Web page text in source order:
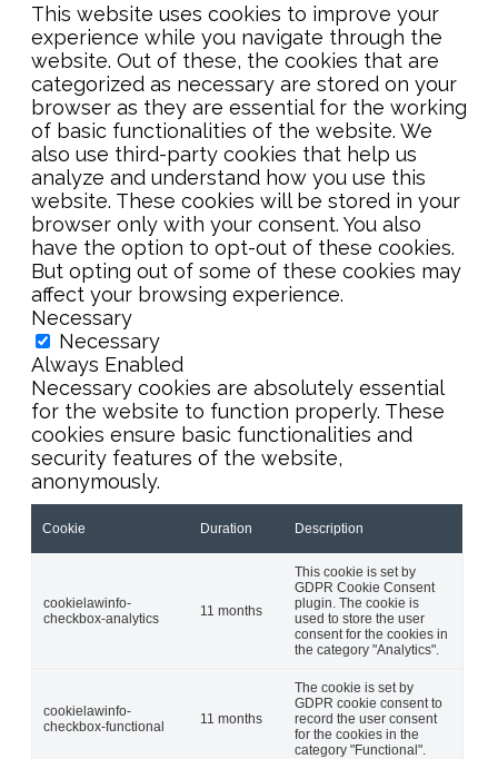
This website uses cookies to improve your
experience while you navigate through the
website. Out of these, the cookies that are
categorized as necessary are stored on your
browser as they are essential for the working
of basic functionalities of the website. We
also use third-party cookies that help us
analyze and understand how you use this
website. These cookies will be stored in your
browser only with your consent. You also
have the option to opt-out of these cookies.
But opting out of some of these cookies may
affect your browsing experience.
Necessary
Necessary
Always Enabled
Necessary cookies are absolutely essential
for the website to function properly. These
cookies ensure basic functionalities and
security features of the website,
anonymously.
Cookie Duration Description
cookielawinfo-
checkbox-analytics
11 months
This cookie is set by
GDPR Cookie Consent
plugin. The cookie is
used to store the user
consent for the cookies in
the category "Analytics".
cookielawinfo-
checkbox-functional
11 months
The cookie is set by
GDPR cookie consent to
record the user consent
for the cookies in the
category "Functional".